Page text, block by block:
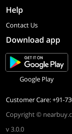
Help
Contact Us
Download app
Google Play
Customer Care: +91-
Copyright ©
v 3.0.0